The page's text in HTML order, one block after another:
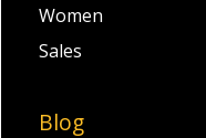
Women
Sales
Blog